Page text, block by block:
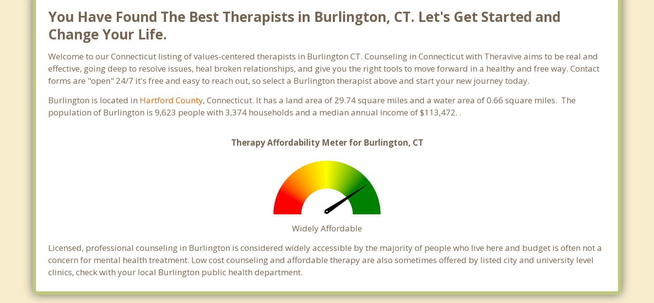
You Have Found The Best Therapists in Burlington, CT. Let's Get Started and
Change Your Life.
Welcome to our Connecticut listing of values-centered therapists in Burlington CT. Counseling in Connecticut with Theravive aims to be real and
effective, going deep to resolve issues, heal broken relationships, and give you the right tools to move forward in a healthy and free way. Contact
forms are "open" 24/7 it's free and easy to reach out, so select a Burlington therapist above and start your new journey today.
Burlington is located in Hartford County, Connecticut. It has a land area of 29.74 square miles and a water area of 0.66 square miles. The
population of Burlington is 9,623 people with 3,374 households and a median annual income of $113,472. .
Therapy Affordability Meter for Burlington, CT
Widely Affordable
Licensed, professional counseling in Burlington is considered widely accessible by the majority of people who live here and budget is often not a
concern for mental health treatment. Low cost counseling and affordable therapy are also sometimes offered by listed city and university level
clinics, check with your local Burlington public health department.